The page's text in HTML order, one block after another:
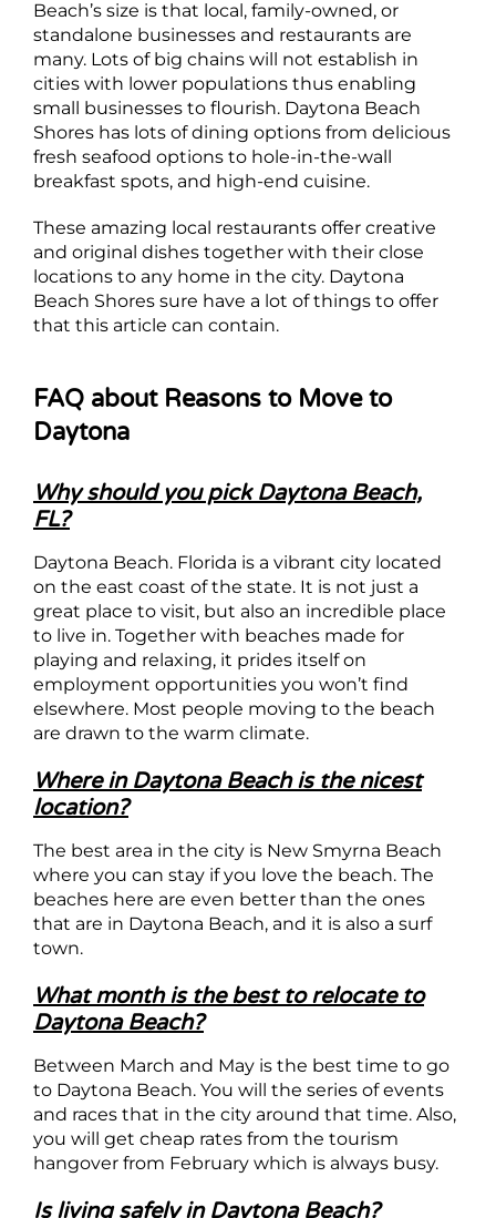
Beach’s size is that local, family-owned, or
standalone businesses and restaurants are
many. Lots of big chains will not establish in
cities with lower populations thus enabling
small businesses to flourish. Daytona Beach
Shores has lots of dining options from delicious
fresh seafood options to hole-in-the-wall
breakfast spots, and high-end cuisine.
These amazing local restaurants offer creative
and original dishes together with their close
locations to any home in the city. Daytona
Beach Shores sure have a lot of things to offer
that this article can contain.
FAQ about Reasons to Move to
Daytona
Why should you pick Daytona Beach,
FL?
Daytona Beach. Florida is a vibrant city located
on the east coast of the state. It is not just a
great place to visit, but also an incredible place
to live in. Together with beaches made for
playing and relaxing, it prides itself on
employment opportunities you won’t find
elsewhere. Most people moving to the beach
are drawn to the warm climate.
Where in Daytona Beach is the nicest
location?
The best area in the city is New Smyrna Beach
where you can stay if you love the beach. The
beaches here are even better than the ones
that are in Daytona Beach, and it is also a surf
town.
What month is the best to relocate to
Daytona Beach?
Between March and May is the best time to go
to Daytona Beach. You will the series of events
and races that in the city around that time. Also,
you will get cheap rates from the tourism
hangover from February which is always busy.
Is living safely in Daytona Beach?